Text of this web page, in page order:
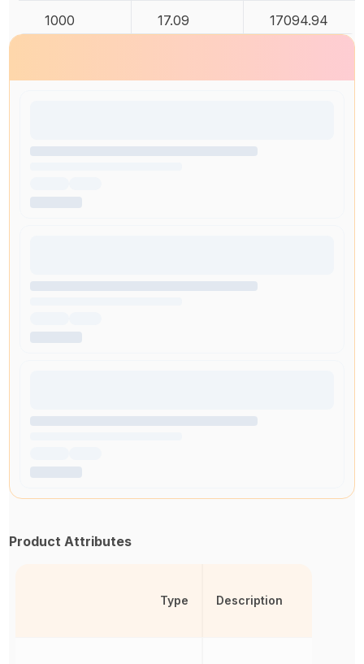
1000 17.09 17094.94
Product Attributes
Type Description